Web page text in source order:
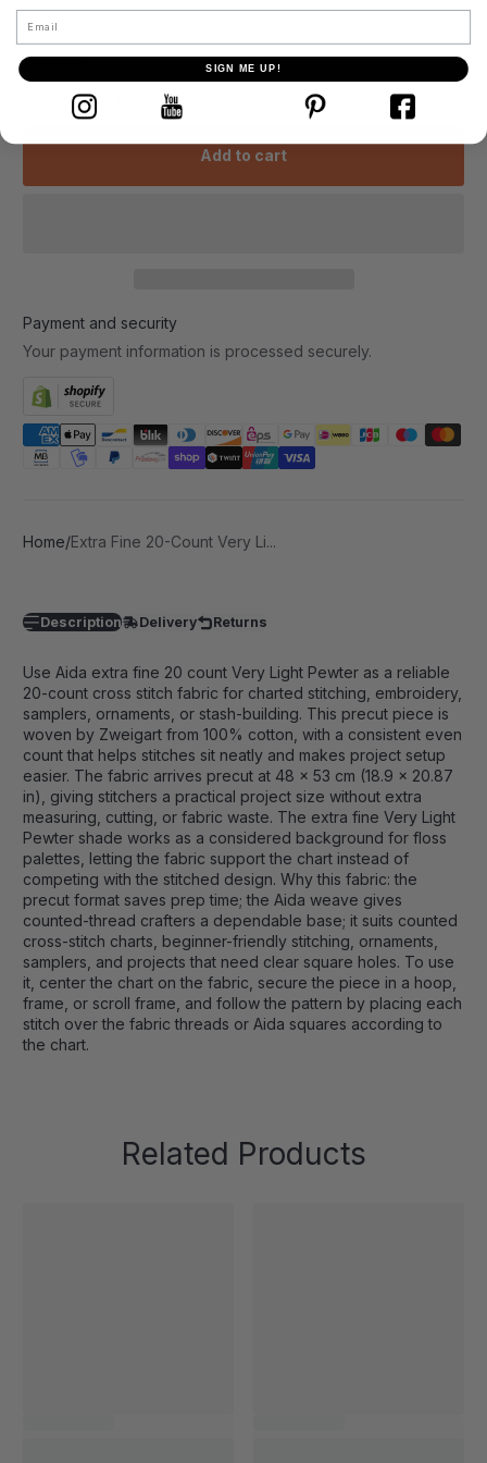
Quantity:
+
Add to cart
Payment and security
Your payment information is processed securely.
Home Extra Fine 20-Count Very Li...
Description Delivery Returns
Use Aida extra fine 20 count Very Light Pewter as a reliable
20-count cross stitch fabric for charted stitching, embroidery,
samplers, ornaments, or stash-building. This precut piece is
woven by Zweigart from 100% cotton, with a consistent even
count that helps stitches sit neatly and makes project setup
easier. The fabric arrives precut at 48 x 53 cm (18.9 x 20.87
in), giving stitchers a practical project size without extra
measuring, cutting, or fabric waste. The extra fine Very Light
Pewter shade works as a considered background for floss
palettes, letting the fabric support the chart instead of
competing with the stitched design. Why this fabric: the
precut format saves prep time; the Aida weave gives
counted-thread crafters a dependable base; it suits counted
cross-stitch charts, beginner-friendly stitching, ornaments,
samplers, and projects that need clear square holes. To use
it, center the chart on the fabric, secure the piece in a hoop,
frame, or scroll frame, and follow the pattern by placing each
stitch over the fabric threads or Aida squares according to
the chart.
Related Products
SIGN ME UP!